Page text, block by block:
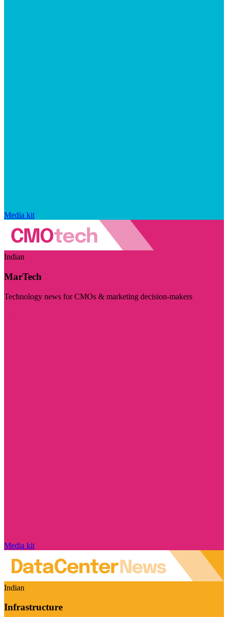
Media kit
Indian
MarTech
Technology news for CMOs & marketing decision-makers
Media kit
Indian
Infrastructure